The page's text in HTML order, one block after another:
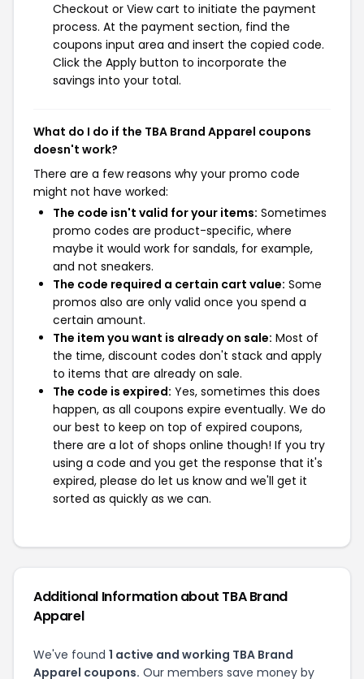
Checkout or View cart to initiate the payment
process. At the payment section, find the
coupons input area and insert the copied code.
Click the Apply button to incorporate the
savings into your total.
What do I do if the TBA Brand Apparel coupons
doesn't work?
There are a few reasons why your promo code
might not have worked:
The code isn't valid for your items: Sometimes
promo codes are product-specific, where
maybe it would work for sandals, for example,
and not sneakers.
The code required a certain cart value: Some
promos also are only valid once you spend a
certain amount.
The item you want is already on sale: Most of
the time, discount codes don't stack and apply
to items that are already on sale.
The code is expired: Yes, sometimes this does
happen, as all coupons expire eventually. We do
our best to keep on top of expired coupons,
there are a lot of shops online though! If you try
using a code and you get the response that it's
expired, please do let us know and we'll get it
sorted as quickly as we can.
Additional Information about TBA Brand
Apparel
We've found 1 active and working TBA Brand
Apparel coupons. Our members save money by